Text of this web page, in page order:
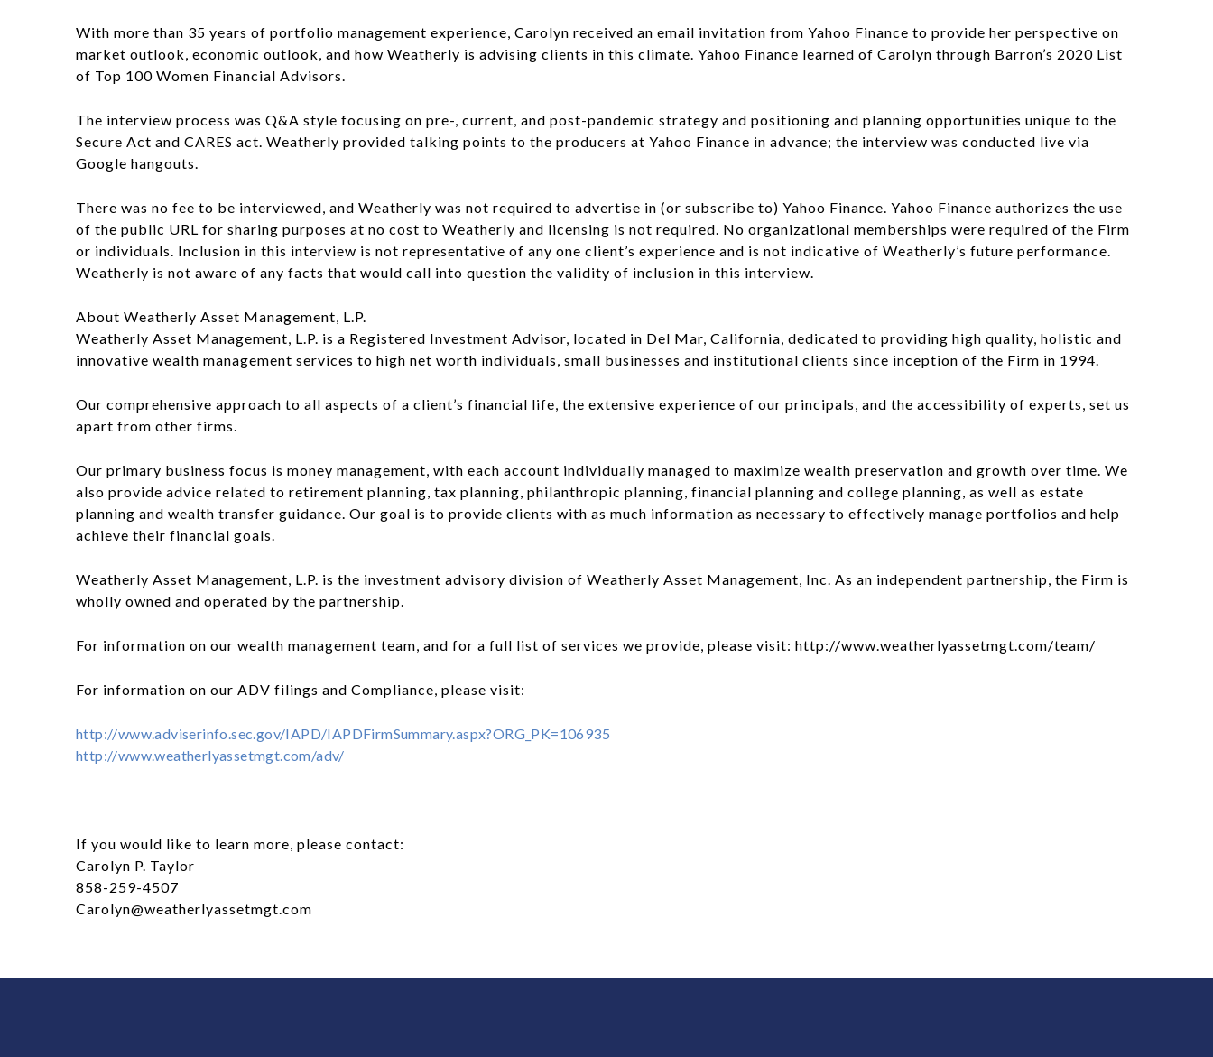
With more than 35 years of portfolio management experience, Carolyn received an email invitation from Yahoo Finance to provide her perspective on
market outlook, economic outlook, and how Weatherly is advising clients in this climate. Yahoo Finance learned of Carolyn through Barron’s 2020 List
of Top 100 Women Financial Advisors.
The interview process was Q&A style focusing on pre-, current, and post-pandemic strategy and positioning and planning opportunities unique to the
Secure Act and CARES act. Weatherly provided talking points to the producers at Yahoo Finance in advance; the interview was conducted live via
Google hangouts.
There was no fee to be interviewed, and Weatherly was not required to advertise in (or subscribe to) Yahoo Finance. Yahoo Finance authorizes the use
of the public URL for sharing purposes at no cost to Weatherly and licensing is not required. No organizational memberships were required of the Firm
or individuals. Inclusion in this interview is not representative of any one client’s experience and is not indicative of Weatherly’s future performance.
Weatherly is not aware of any facts that would call into question the validity of inclusion in this interview.
About Weatherly Asset Management, L.P.
Weatherly Asset Management, L.P. is a Registered Investment Advisor, located in Del Mar, California, dedicated to providing high quality, holistic and
innovative wealth management services to high net worth individuals, small businesses and institutional clients since inception of the Firm in 1994.
Our comprehensive approach to all aspects of a client’s financial life, the extensive experience of our principals, and the accessibility of experts, set us
apart from other firms.
Our primary business focus is money management, with each account individually managed to maximize wealth preservation and growth over time. We
also provide advice related to retirement planning, tax planning, philanthropic planning, financial planning and college planning, as well as estate
planning and wealth transfer guidance. Our goal is to provide clients with as much information as necessary to effectively manage portfolios and help
achieve their financial goals.
Weatherly Asset Management, L.P. is the investment advisory division of Weatherly Asset Management, Inc. As an independent partnership, the Firm is
wholly owned and operated by the partnership.
For information on our wealth management team, and for a full list of services we provide, please visit: http://www.weatherlyassetmgt.com/team/
For information on our ADV filings and Compliance, please visit:
http://www.adviserinfo.sec.gov/IAPD/IAPDFirmSummary.aspx?ORG_PK=106935
http://www.weatherlyassetmgt.com/adv/
If you would like to learn more, please contact:
Carolyn P. Taylor
858-259-4507
Carolyn@weatherlyassetmgt.com